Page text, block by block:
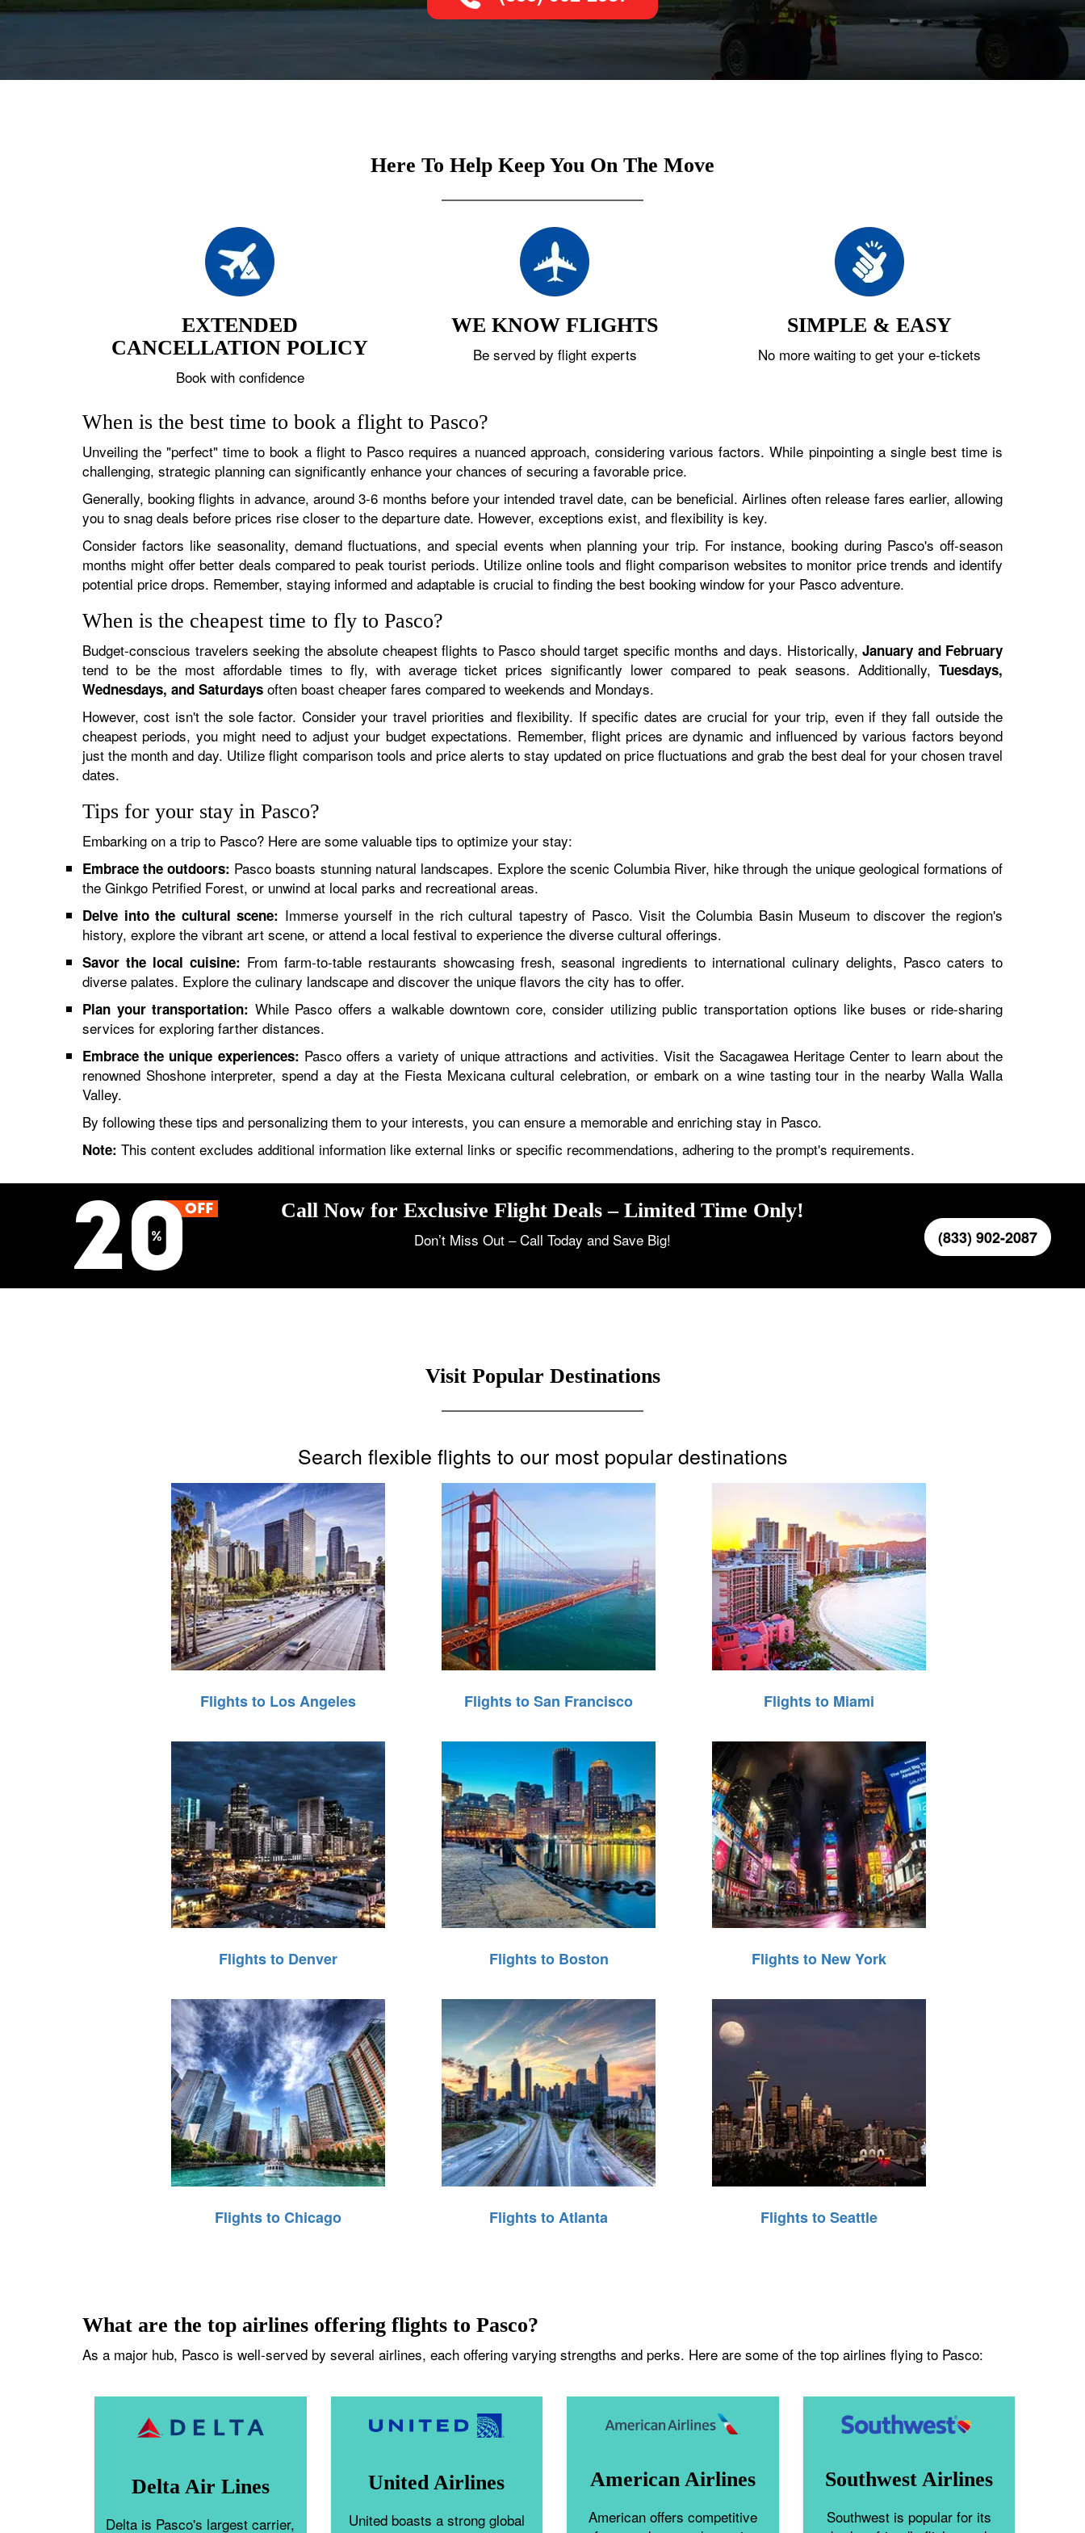
Here To Help Keep You On The Move
EXTENDED
CANCELLATION POLICY
Book with confidence
WE KNOW FLIGHTS
Be served by flight experts
SIMPLE & EASY
No more waiting to get your e-tickets
When is the best time to book a flight to Pasco?
Unveiling the "perfect" time to book a flight to Pasco requires a nuanced approach, considering various factors. While pinpointing a single best time is
challenging, strategic planning can significantly enhance your chances of securing a favorable price.
Generally, booking flights in advance, around 3-6 months before your intended travel date, can be beneficial. Airlines often release fares earlier, allowing
you to snag deals before prices rise closer to the departure date. However, exceptions exist, and flexibility is key.
Consider factors like seasonality, demand fluctuations, and special events when planning your trip. For instance, booking during Pasco's off-season
months might offer better deals compared to peak tourist periods. Utilize online tools and flight comparison websites to monitor price trends and identify
potential price drops. Remember, staying informed and adaptable is crucial to finding the best booking window for your Pasco adventure.
When is the cheapest time to fly to Pasco?
Budget-conscious travelers seeking the absolute cheapest flights to Pasco should target specific months and days. Historically, January and February
tend to be the most affordable times to fly, with average ticket prices significantly lower compared to peak seasons. Additionally, Tuesdays,
Wednesdays, and Saturdays often boast cheaper fares compared to weekends and Mondays.
However, cost isn't the sole factor. Consider your travel priorities and flexibility. If specific dates are crucial for your trip, even if they fall outside the
cheapest periods, you might need to adjust your budget expectations. Remember, flight prices are dynamic and influenced by various factors beyond
just the month and day. Utilize flight comparison tools and price alerts to stay updated on price fluctuations and grab the best deal for your chosen travel
dates.
Tips for your stay in Pasco?
Embarking on a trip to Pasco? Here are some valuable tips to optimize your stay:
Embrace the outdoors: Pasco boasts stunning natural landscapes. Explore the scenic Columbia River, hike through the unique geological formations of
the Ginkgo Petrified Forest, or unwind at local parks and recreational areas.
Delve into the cultural scene: Immerse yourself in the rich cultural tapestry of Pasco. Visit the Columbia Basin Museum to discover the region's
history, explore the vibrant art scene, or attend a local festival to experience the diverse cultural offerings.
Savor the local cuisine: From farm-to-table restaurants showcasing fresh, seasonal ingredients to international culinary delights, Pasco caters to
diverse palates. Explore the culinary landscape and discover the unique flavors the city has to offer.
Plan your transportation: While Pasco offers a walkable downtown core, consider utilizing public transportation options like buses or ride-sharing
services for exploring farther distances.
Embrace the unique experiences: Pasco offers a variety of unique attractions and activities. Visit the Sacagawea Heritage Center to learn about the
renowned Shoshone interpreter, spend a day at the Fiesta Mexicana cultural celebration, or embark on a wine tasting tour in the nearby Walla Walla
Valley.
By following these tips and personalizing them to your interests, you can ensure a memorable and enriching stay in Pasco.
Note: This content excludes additional information like external links or specific recommendations, adhering to the prompt's requirements.
Call Now for Exclusive Flight Deals – Limited Time Only!
Don’t Miss Out – Call Today and Save Big! (833) 902-2087
Visit Popular Destinations
Search flexible flights to our most popular destinations
Flights to Los Angeles Flights to San Francisco Flights to Miami
Flights to Denver Flights to Boston Flights to New York
Flights to Chicago Flights to Atlanta Flights to Seattle
What are the top airlines offering flights to Pasco?
As a major hub, Pasco is well-served by several airlines, each offering varying strengths and perks. Here are some of the top airlines flying to Pasco:
Delta Air Lines
Delta is Pasco's largest carrier,
United Airlines
United boasts a strong global
American Airlines
American offers competitive
Southwest Airlines
Southwest is popular for its